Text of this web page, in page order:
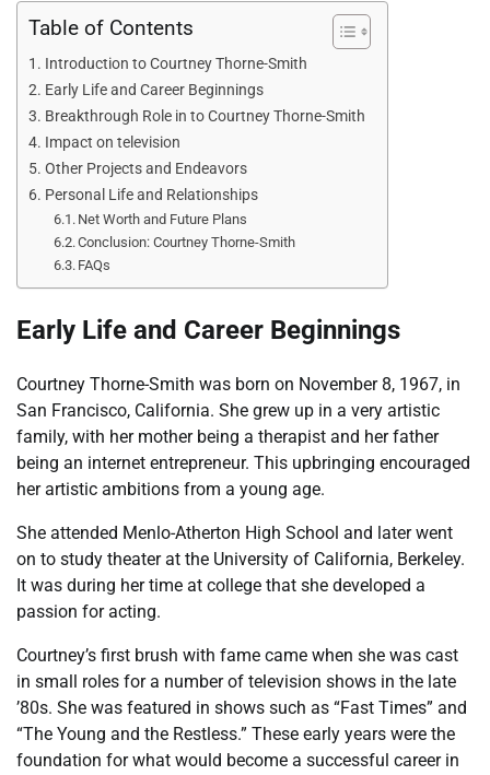
Table of Contents
Introduction to Courtney Thorne-Smith
Early Life and Career Beginnings
Breakthrough Role in to Courtney Thorne-Smith
Impact on television
Other Projects and Endeavors
Personal Life and Relationships
Net Worth and Future Plans
Conclusion: Courtney Thorne-Smith
FAQs
Early Life and Career Beginnings
Courtney Thorne-Smith was born on November 8, 1967, in
San Francisco, California. She grew up in a very artistic
family, with her mother being a therapist and her father
being an internet entrepreneur. This upbringing encouraged
her artistic ambitions from a young age.
She attended Menlo-Atherton High School and later went
on to study theater at the University of California, Berkeley.
It was during her time at college that she developed a
passion for acting.
Courtney’s first brush with fame came when she was cast
in small roles for a number of television shows in the late
’80s. She was featured in shows such as “Fast Times” and
“The Young and the Restless.” These early years were the
foundation for what would become a successful career in